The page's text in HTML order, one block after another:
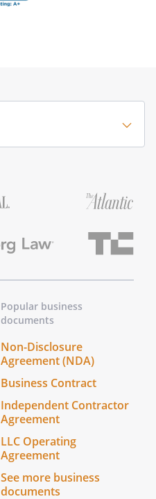
Popular business
documents
Non-Disclosure
Agreement (NDA)
Business Contract
Independent Contractor
Agreement
LLC Operating
Agreement
See more business
documents